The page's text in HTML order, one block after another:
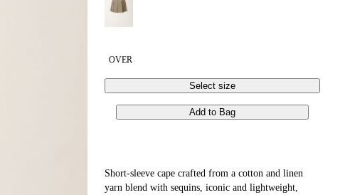
OVER
Select size
Add to Bag
Short-sleeve cape crafted from a cotton and linen
yarn blend with sequins, iconic and lightweight,